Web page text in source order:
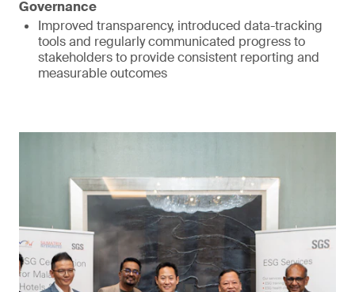
Governance
Improved transparency, introduced data-tracking
tools and regularly communicated progress to
stakeholders to provide consistent reporting and
measurable outcomes